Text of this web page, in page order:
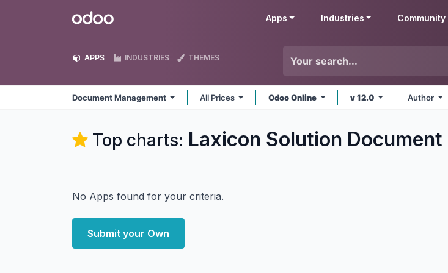
Odoo Apps Industries Community
APPS INDUSTRIES THEMES
Document Management All Prices Odoo Online v 12.0 Author
Top charts: Laxicon Solution
No Apps found for your criteria.
Submit your Own